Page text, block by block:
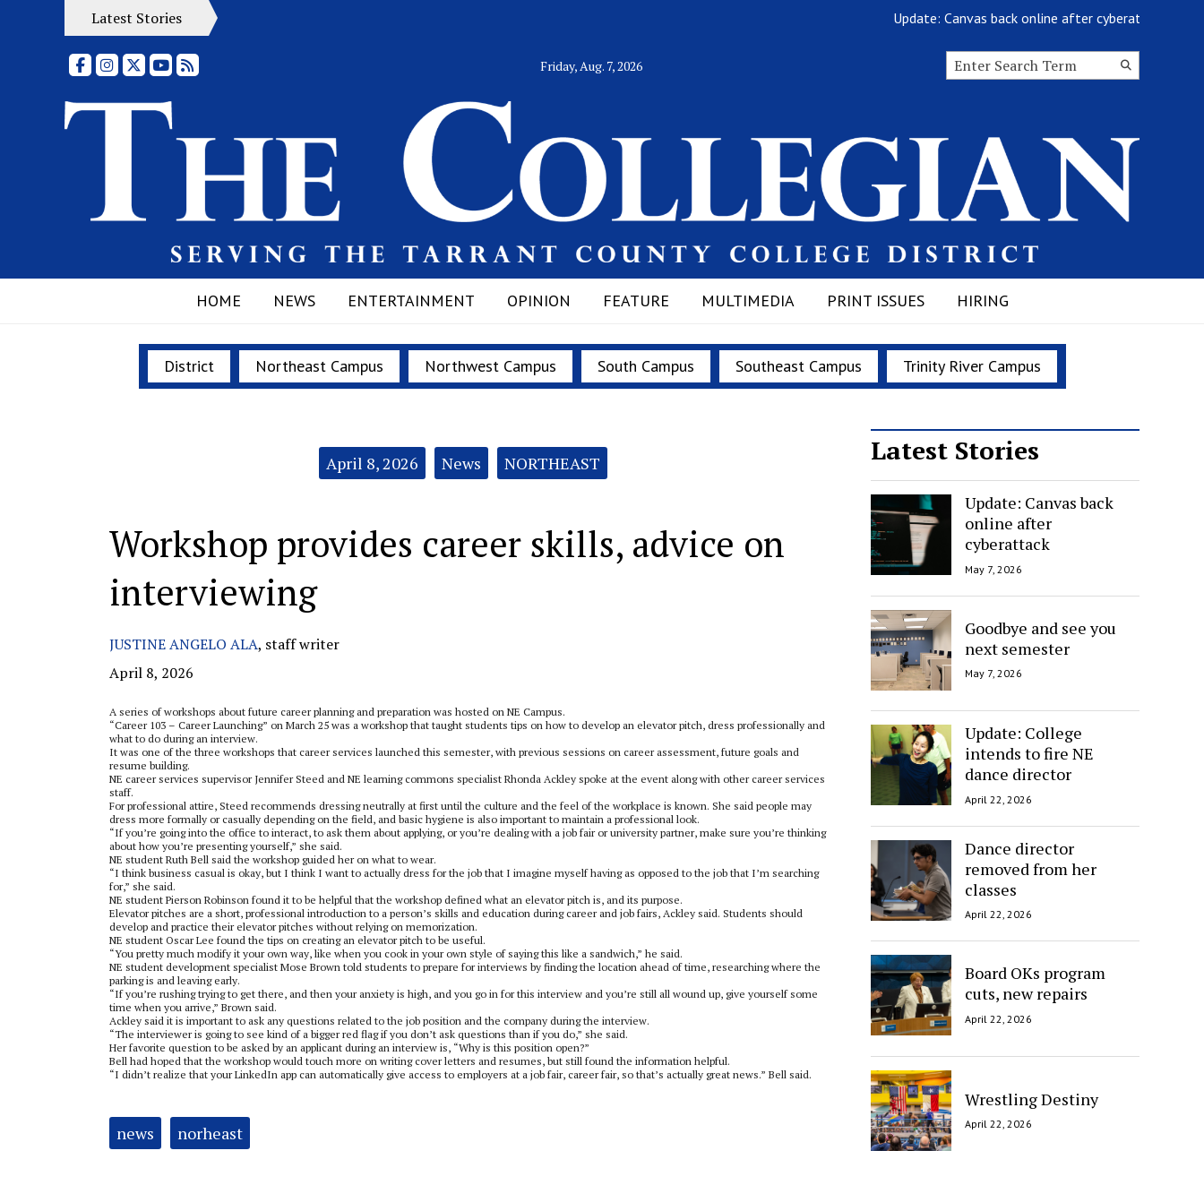
Update: Canvas back online after cyberattack
Latest Stories
FacebookInstagram
X YouTubeRSS Feed Friday, Aug. 7, 2026
Search
HOME NEWS ENTERTAINMENT OPINION FEATURE MULTIMEDIA PRINT ISSUES HIRING
District Northeast Campus Northwest Campus South Campus Southeast Campus Trinity River Campus
Latest Stories
Update: Canvas back
online after
cyberattack
May 7, 2026
Goodbye and see you
next semester
May 7, 2026
Update: College
intends to fire NE
dance director
April 22, 2026
Dance director
removed from her
classes
April 22, 2026
Board OKs program
cuts, new repairs
April 22, 2026
Wrestling Destiny
April 22, 2026
April 8, 2026 News NORTHEAST
Workshop provides career skills, advice on
interviewing
JUSTINE ANGELO ALA, staff writer
April 8, 2026
A series of workshops about future career planning and preparation was hosted on NE Campus.
“Career 103 – Career Launching” on March 25 was a workshop that taught students tips on how to develop an elevator pitch, dress professionally and
what to do during an interview.
It was one of the three workshops that career services launched this semester, with previous sessions on career assessment, future goals and
resume building.
NE career services supervisor Jennifer Steed and NE learning commons specialist Rhonda Ackley spoke at the event along with other career services
staff.
For professional attire, Steed recommends dressing neutrally at first until the culture and the feel of the workplace is known. She said people may
dress more formally or casually depending on the field, and basic hygiene is also important to maintain a professional look.
“If you’re going into the office to interact, to ask them about applying, or you’re dealing with a job fair or university partner, make sure you’re thinking
about how you’re presenting yourself,” she said.
NE student Ruth Bell said the workshop guided her on what to wear.
“I think business casual is okay, but I think I want to actually dress for the job that I imagine myself having as opposed to the job that I’m searching
for,” she said.
NE student Pierson Robinson found it to be helpful that the workshop defined what an elevator pitch is, and its purpose.
Elevator pitches are a short, professional introduction to a person’s skills and education during career and job fairs, Ackley said. Students should
develop and practice their elevator pitches without relying on memorization.
NE student Oscar Lee found the tips on creating an elevator pitch to be useful.
“You pretty much modify it your own way, like when you cook in your own style of saying this like a sandwich,” he said.
NE student development specialist Mose Brown told students to prepare for interviews by finding the location ahead of time, researching where the
parking is and leaving early.
“If you’re rushing trying to get there, and then your anxiety is high, and you go in for this interview and you’re still all wound up, give yourself some
time when you arrive,” Brown said.
Ackley said it is important to ask any questions related to the job position and the company during the interview.
“The interviewer is going to see kind of a bigger red flag if you don’t ask questions than if you do,” she said.
Her favorite question to be asked by an applicant during an interview is, “Why is this position open?”
Bell had hoped that the workshop would touch more on writing cover letters and resumes, but still found the information helpful.
“I didn’t realize that your LinkedIn app can automatically give access to employers at a job fair, career fair, so that’s actually great news.” Bell said.
Tags:news norheast